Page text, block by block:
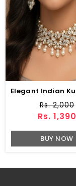
Rs. 2,000
Rs. 1,390
BUY NOW